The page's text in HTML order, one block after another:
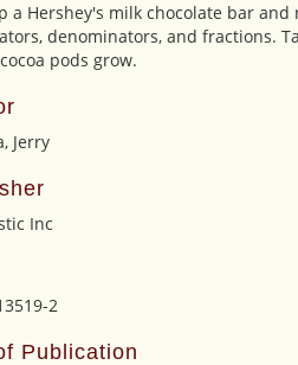
a Hershey's milk chocolate bar
denominators, and fractions.
pods grow.
Jerry
Inc
2
Publication